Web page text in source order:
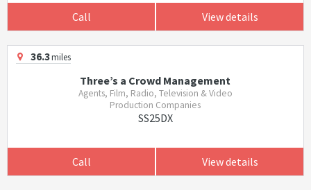
Call View details
36.3miles
Three’s a Crowd Management
Agents, Film, Radio, Television & Video
Production Companies
SS25DX
Call View details